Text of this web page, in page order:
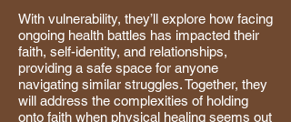
With vulnerability, they’ll explore how facing
ongoing health battles has impacted their
faith, self-identity, and relationships,
providing a safe space for anyone
navigating similar struggles. Together, they
will address the complexities of holding
onto faith when physical healing seems out